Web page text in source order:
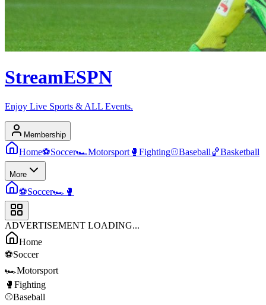
StreamESPN
Enjoy Live Sports & ALL Events.
Membership
Home⚽Soccer🏎️Motorsport 🥊 Fighting⚾Baseball🏀Basketball
More
⚽Soccer🏎️ 🥊
ADVERTISEMENT LOADING...
Home
⚽Soccer
🏎️Motorsport
🥊 Fighting
⚾Baseball